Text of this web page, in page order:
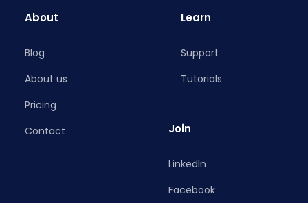
About
Blog
About us
Pricing
Contact
Learn
Support
Tutorials
Join
LinkedIn
Facebook